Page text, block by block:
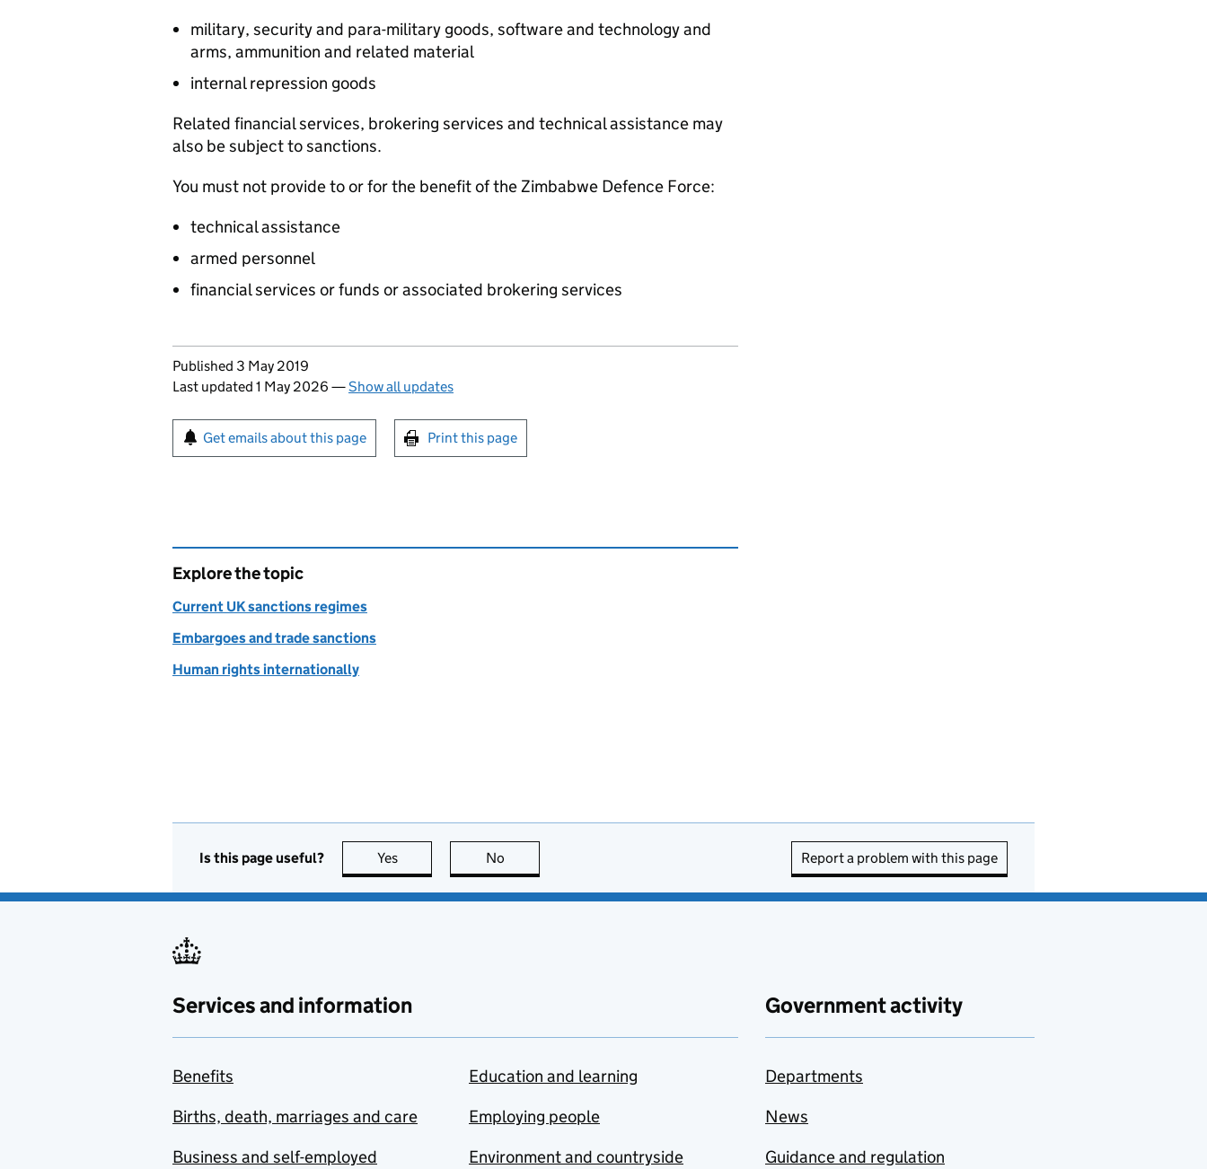
military, security and para-military goods, software and technology and
arms, ammunition and related material
internal repression goods
Related financial services, brokering services and technical assistance may
also be subject to sanctions.
You must not provide to or for the benefit of the Zimbabwe Defence Force:
technical assistance
armed personnel
financial services or funds or associated brokering services
Updates to this page
Published 3 May 2019
Last updated 1 May 2026 —Show all updates
Sign up for emails or print this page
Get emails about this page Print this page
Explore the topic
Current UK sanctions regimes
Embargoes and trade sanctions
Human rights internationally
Is this page useful? Yes this page is useful
No Report a problem with this page
Services and information
Benefits
Births, death, marriages and care
Business and self-employed
Education and learning
Employing people
Environment and countryside
Government activity
Departments
News
Guidance and regulation